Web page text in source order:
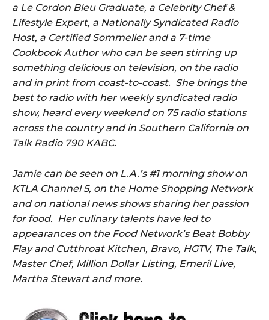
a Le Cordon Bleu Graduate, a Celebrity Chef &
Lifestyle Expert, a Nationally Syndicated Radio
Host, a Certified Sommelier and a 7-time
Cookbook Author who can be seen stirring up
something delicious on television, on the radio
and in print from coast-to-coast. She brings the
best to radio with her weekly syndicated radio
show, heard every weekend on 75radio stations
across the country and in Southern California on
Talk Radio 790 KABC.
Jamie can be seen on L.A.’s #1 morning show on
KTLA Channel 5, on the Home Shopping Network
and on national news shows sharing her passion
for food. Her culinary talents have led to
appearances on the Food Network’s Beat Bobby
Flay and Cutthroat Kitchen, Bravo, HGTV, The Talk,
Master Chef, Million Dollar Listing, Emeril Live,
Martha Stewart and more.